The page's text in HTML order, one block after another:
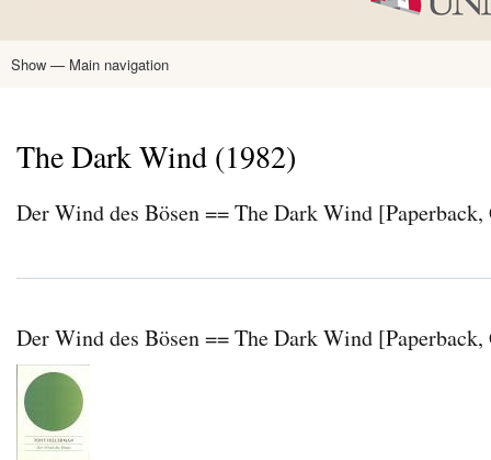
Main
Show — Main navigation
The Dark Wind (1982)
Der Wind des Bösen == The Dark Wind
Der Wind des Bösen == The Dark Wind